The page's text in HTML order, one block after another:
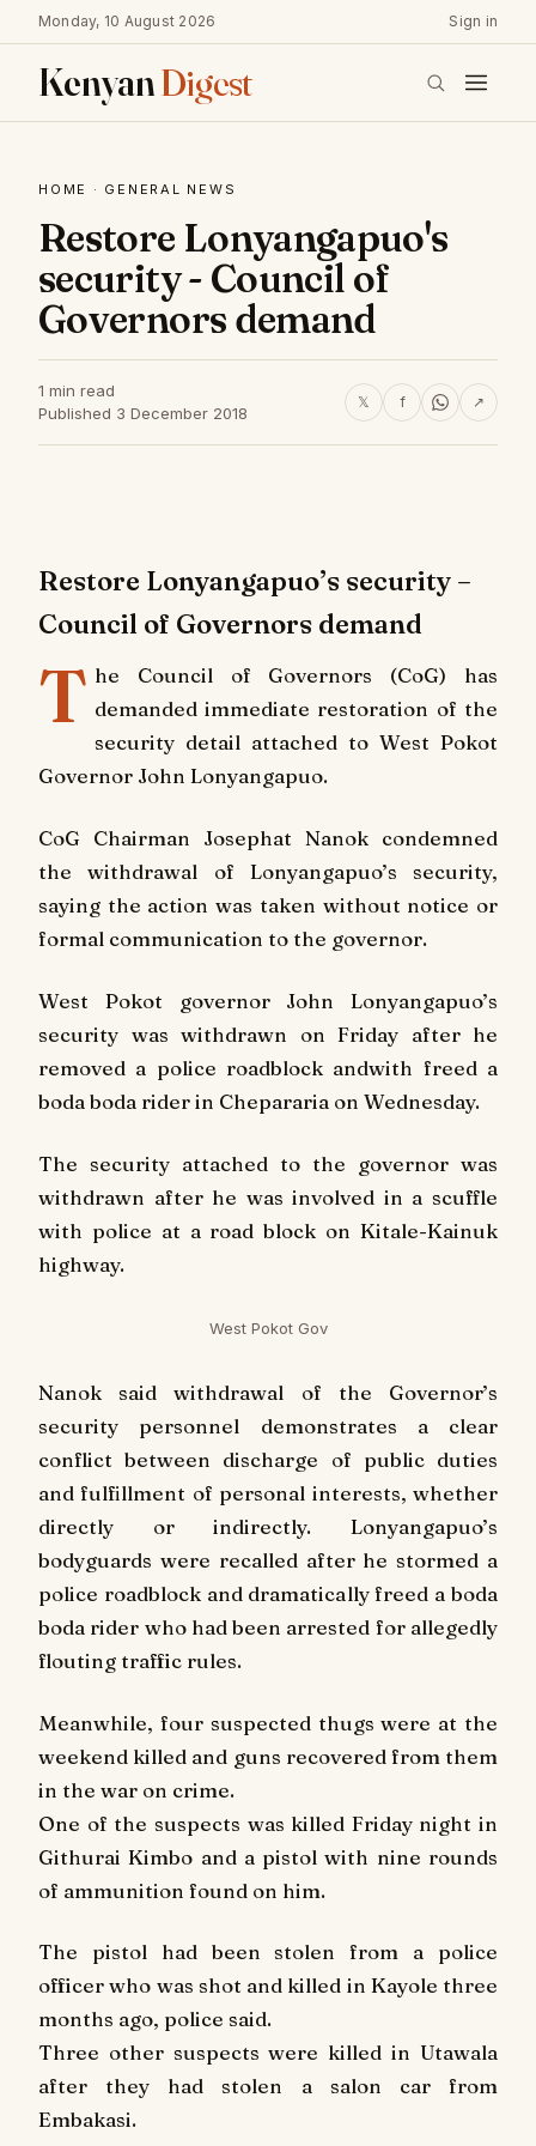
Monday, 10 August 2026 Sign in
KenyanDigest
HOME · GENERAL NEWS
Restore Lonyangapuo's
security - Council of
Governors demand
1 min read
Published 3 December 2018
𝕏 f ↗
Restore Lonyangapuo’s security –
Council of Governors demand
T he Council of Governors (CoG) has
demanded immediate restoration of the
security detail attached to West Pokot
Governor John Lonyangapuo.
CoG Chairman Josephat Nanok condemned
the withdrawal of Lonyangapuo’s security,
saying the action was taken without notice or
formal communication to the governor.
West Pokot governor John Lonyangapuo’s
security was withdrawn on Friday after he
removed a police roadblock andwith freed a
boda boda rider in Chepararia on Wednesday.
The security attached to the governor was
withdrawn after he was involved in a scuffle
with police at a road block on Kitale-Kainuk
highway.
West Pokot Gov
Nanok said withdrawal of the Governor’s
security personnel demonstrates a clear
conflict between discharge of public duties
and fulfillment of personal interests, whether
directly or indirectly. Lonyangapuo’s
bodyguards were recalled after he stormed a
police roadblock and dramatically freed a boda
boda rider who had been arrested for allegedly
flouting traffic rules.
Meanwhile, four suspected thugs were at the
weekend killed and guns recovered from them
in the war on crime.
One of the suspects was killed Fridaynight in
Githurai Kimbo and a pistol with nine rounds
of ammunition found on him.
The pistol had been stolen from a police
officer who was shot and killed in Kayole three
months ago, police said.
Three other suspects were killed in Utawala
after they had stolen a salon car from
Embakasi.